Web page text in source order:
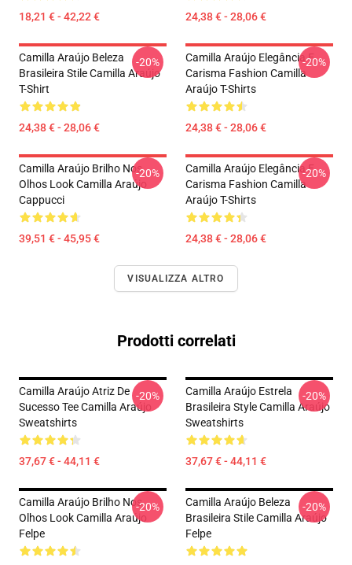
18,21 € - 42,22 € 24,38 € - 28,06 €
Camilla Araújo Beleza
Brasileira Stile Camilla Araújo
T-Shirt
24,38 € - 28,06 €
-20%
Camilla Araújo Elegância E
Carisma Fashion Camilla
Araújo T-Shirts
24,38 € - 28,06 €
-20%
Camilla Araújo Brilho Nos
Olhos Look Camilla Araújo
Cappucci
39,51 € - 45,95 €
-20%
Camilla Araújo Elegância E
Carisma Fashion Camilla
Araújo T-Shirts
24,38 € - 28,06 €
-20%
VISUALIZZA ALTRO
Prodotti correlati
Camilla Araújo Atriz De
Sucesso Tee Camilla Araújo
Sweatshirts
37,67 € - 44,11 €
-20%
Camilla Araújo Estrela
Brasileira Style Camilla Araújo
Sweatshirts
37,67 € - 44,11 €
-20%
Camilla Araújo Brilho Nos
Olhos Look Camilla Araújo
Felpe
-20%
Camilla Araújo Beleza
Brasileira Stile Camilla Araújo
Felpe
-20%